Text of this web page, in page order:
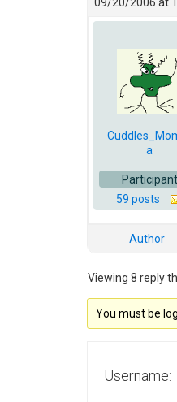
a
Participant
59 posts
Author
Viewing 8 reply
You must be
Username: